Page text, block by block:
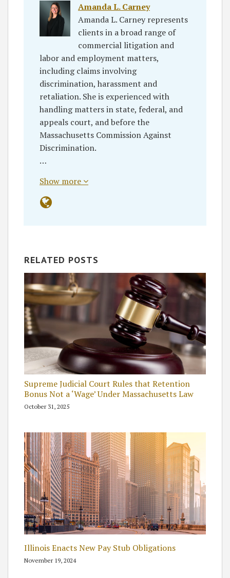
Amanda L. Carney
Amanda L. Carney represents
clients in a broad range of
commercial litigation and
labor and employment matters,
including claims involving
discrimination, harassment and
retaliation. She is experienced with
handling matters in state, federal, and
appeals court, and before the
Massachusetts Commission Against
Discrimination.
…
Show more
RELATED POSTS
Supreme Judicial Court Rules that Retention
Bonus Not a ‘Wage’ Under Massachusetts Law
October 31, 2025
Illinois Enacts New Pay Stub Obligations
November 19, 2024